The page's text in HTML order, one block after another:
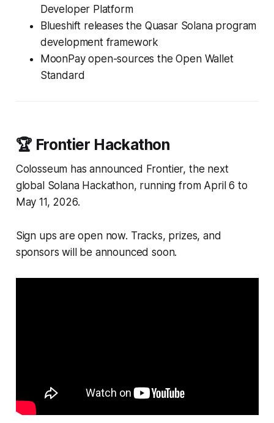
Developer Platform
Blueshift releases the Quasar Solana program
development framework
MoonPay open-sources the Open Wallet
Standard
🏆 Frontier Hackathon
Colosseum has announced Frontier, the next
global Solana Hackathon, running from April 6 to
May 11, 2026.
Sign ups are open now. Tracks, prizes, and
sponsors will be announced soon.